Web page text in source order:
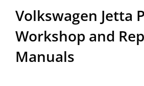
Volkswagen Jetta
Workshop and
Manuals